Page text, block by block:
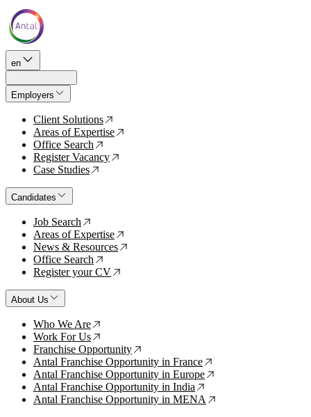
en
Employers
Client Solutions ↗
Areas of Expertise ↗
Office Search ↗
Register Vacancy ↗
Case Studies ↗
Candidates
Job Search ↗
Areas of Expertise ↗
News & Resources ↗
Office Search ↗
Register your CV ↗
About Us
Who We Are ↗
Work For Us ↗
Franchise Opportunity ↗
Antal Franchise Opportunity in France ↗
Antal Franchise Opportunity in Europe ↗
Antal Franchise Opportunity in India ↗
Antal Franchise Opportunity in MENA ↗